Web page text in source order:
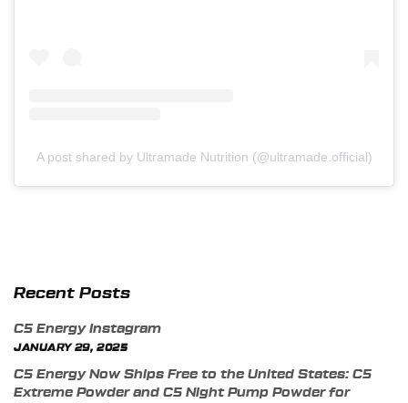
A post shared by Ultramade Nutrition (@ultramade.official)
Recent Posts
C5 Energy Instagram
JANUARY 29, 2025
C5 Energy Now Ships Free to the United States: C5
Extreme Powder and C5 Night Pump Powder for